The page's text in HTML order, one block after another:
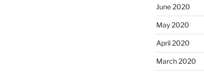
June 2020
May 2020
April 2020
March 2020